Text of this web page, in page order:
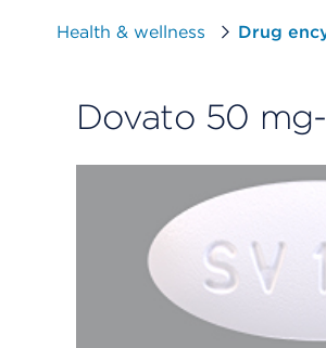
Health & wellness Drug
Dovato 50